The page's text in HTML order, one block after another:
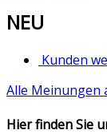
NEU
Kunden
Alle Meinungen
Hier finden Sie